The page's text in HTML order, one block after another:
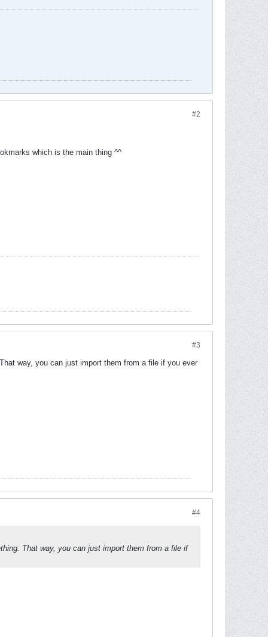
#2
which is the main thing ^^
#3
way, you can just import them from a file if you ever
#4
That way, you can just import them from a file if